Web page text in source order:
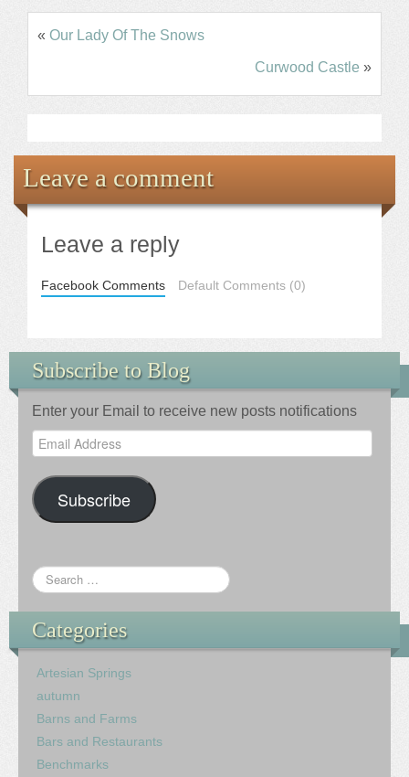
« Our Lady Of The Snows
Curwood Castle »
Leave a comment
Leave a reply
Facebook Comments Default Comments (0)
Subscribe to Blog
Enter your Email to receive new posts notifications
Email
Address
Subscribe
Categories
Artesian Springs
autumn
Barns and Farms
Bars and Restaurants
Benchmarks